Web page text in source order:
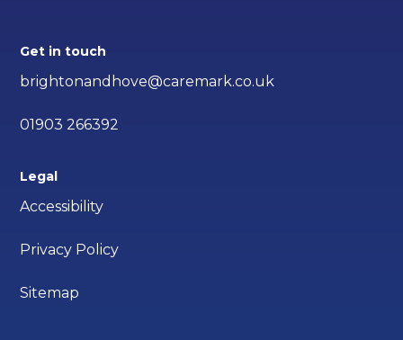
Get in touch
brightonandhove@caremark.co.uk
01903 266392
Legal
Accessibility
Privacy Policy
Sitemap